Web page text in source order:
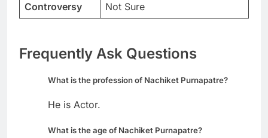
Controversy
Not Sure
Frequently Ask Questions
What is the profession of Nachiket Purnapatre?
He is Actor.
What is the age of Nachiket Purnapatre?